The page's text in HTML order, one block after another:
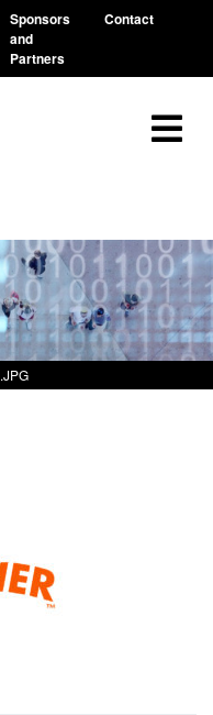
Sponsors
and
Partners
Contact